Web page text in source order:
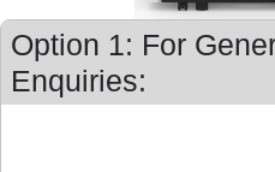
Option 1: For
Enquiries: